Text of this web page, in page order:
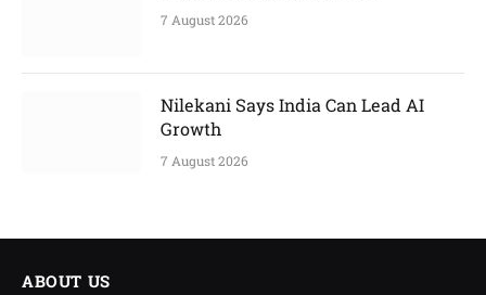
7 August 2026
Nilekani Says India Can Lead AI
Growth
7 August 2026
ABOUT US